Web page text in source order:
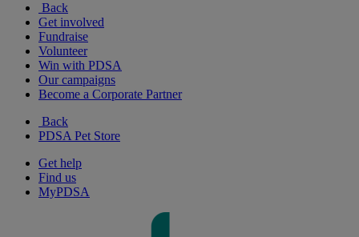
Back
Get involved
Fundraise
Volunteer
Win with PDSA
Our campaigns
Become a Corporate Partner
Back
PDSA Pet Store
Get help
Find us
MyPDSA